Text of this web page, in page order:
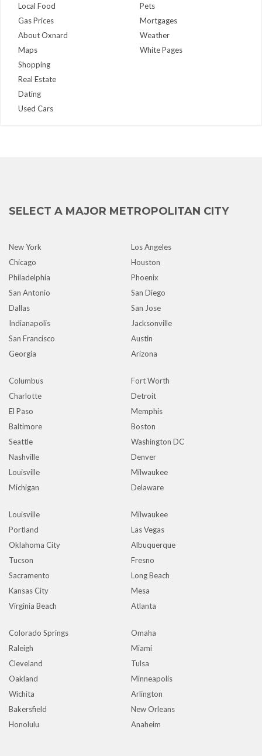
Local Food
Gas Prices
About Oxnard
Maps
Pets
Mortgages
Weather
White Pages
Shopping
Real Estate
Dating
Used Cars
SELECT A MAJOR METROPOLITAN CITY
New York
Los Angeles
Chicago
Houston
Philadelphia
Phoenix
San Antonio
San Diego
Dallas
San Jose
Indianapolis
Jacksonville
San Francisco
Austin
Georgia
Arizona
Columbus
Fort Worth
Charlotte
Detroit
El Paso
Memphis
Baltimore
Boston
Seattle
Washington DC
Nashville
Denver
Louisville
Milwaukee
Michigan
Delaware
Louisville
Milwaukee
Portland
Las Vegas
Oklahoma City
Albuquerque
Tucson
Fresno
Sacramento
Long Beach
Kansas City
Mesa
Virginia Beach
Atlanta
Colorado Springs
Omaha
Raleigh
Miami
Cleveland
Tulsa
Oakland
Minneapolis
Wichita
Arlington
Bakersfield
New Orleans
Honolulu
Anaheim